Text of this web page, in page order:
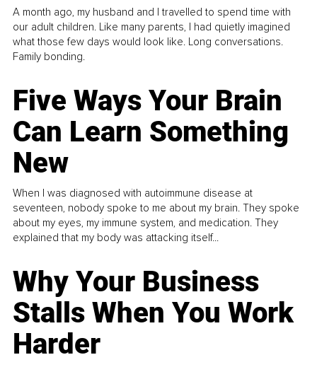
A month ago, my husband and I travelled to spend time with
our adult children. Like many parents, I had quietly imagined
what those few days would look like. Long conversations.
Family bonding.
Five Ways Your Brain
Can Learn Something
New
When I was diagnosed with autoimmune disease at
seventeen, nobody spoke to me about my brain. They spoke
about my eyes, my immune system, and medication. They
explained that my body was attacking itself...
Why Your Business
Stalls When You Work
Harder